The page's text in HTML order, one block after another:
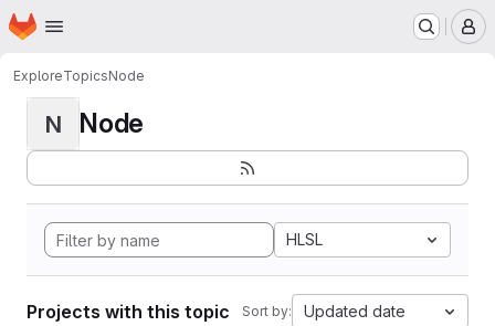
Skip to main content
Homepage
ExploreTopicsNode
N Node
HLSL
Projects with this topic Sort by: Updated date